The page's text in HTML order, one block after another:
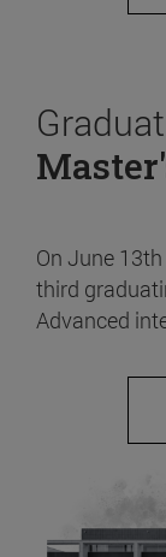
On June
third
Advanced